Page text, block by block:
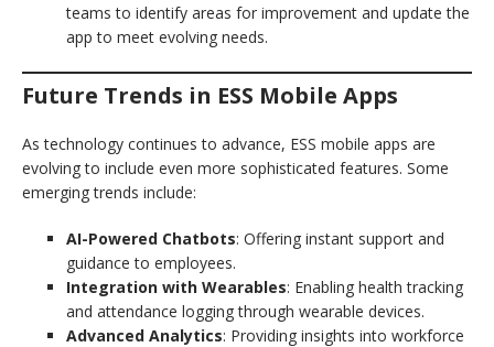
teams to identify areas for improvement and update the
app to meet evolving needs.
Future Trends in ESS Mobile Apps
As technology continues to advance, ESS mobile apps are
evolving to include even more sophisticated features. Some
emerging trends include:
AI-Powered Chatbots: Offering instant support and
guidance to employees.
Integration with Wearables: Enabling health tracking
and attendance logging through wearable devices.
Advanced Analytics: Providing insights into workforce